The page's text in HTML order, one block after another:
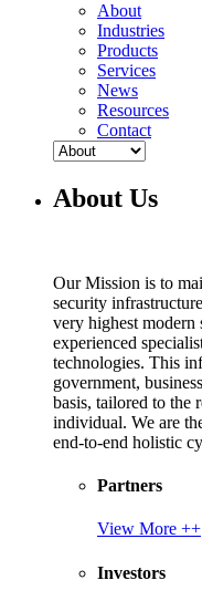
About
Industries
Products
Services
News
Resources
Contact
About Us
Our Mission is to
security
very highest modern
experienced
technologies. This
government,
basis, tailored to the
individual. We are
end-to-end holistic
Partners
View More ++
Investors